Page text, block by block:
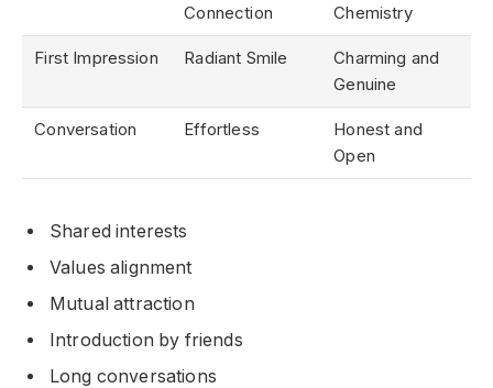
Connection
Chemistry
First Impression Radiant Smile
Charming and
Genuine
Conversation Effortless
Honest and
Open
Shared interests
Values alignment
Mutual attraction
Introduction by friends
Long conversations